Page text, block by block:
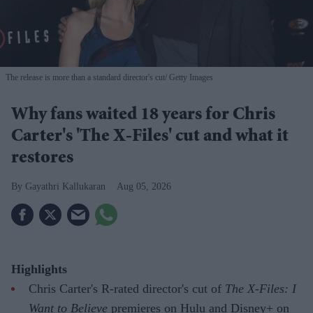
The release is more than a standard director's cut Getty Images
Why fans waited 18 years for Chris
Carter's 'The X-Files' cut and what it
restores
Gayathri Kallukaran Aug 05, 2026
Highlights
Chris Carter's R-rated director's cut of The X-Files: I
Want to Believe premieres on Hulu and Disney+ on